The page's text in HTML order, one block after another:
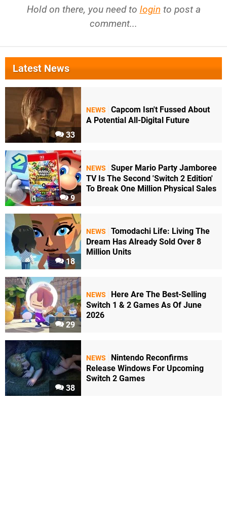
Hold on there, you need to login to post a
comment...
Latest News
33
NEWS
Capcom Isn't Fussed About
A Potential All-Digital Future
9
NEWS
Super Mario Party Jamboree
TV Is The Second 'Switch 2 Edition'
To Break One Million Physical Sales
18
NEWS
Tomodachi Life: Living The
Dream Has Already Sold Over 8
Million Units
29
NEWS
Here Are The Best-Selling
Switch 1 & 2 Games As Of June
2026
38
NEWS
Nintendo Reconfirms
Release Windows For Upcoming
Switch 2 Games